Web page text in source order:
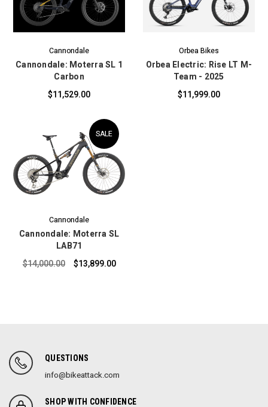
Cannondale
Cannondale: Moterra SL 1
Carbon
$11,529.00
Orbea Bikes
Orbea Electric: Rise LT M-
Team - 2025
$11,999.00
SALE
Cannondale
Cannondale: Moterra SL
LAB71
$14,000.00
$13,899.00
QUESTIONS
info@bikeattack.com
SHOP WITH CONFIDENCE